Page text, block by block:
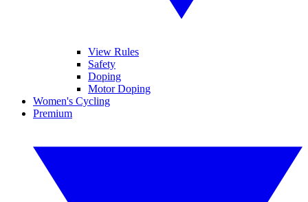
View Rules
Safety
Doping
Motor Doping
Women's Cycling
Premium